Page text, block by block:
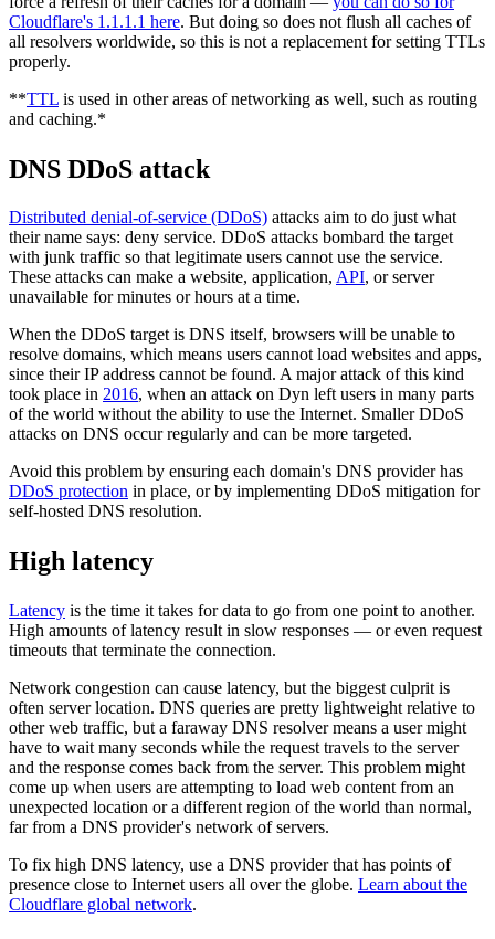
Cloudflare's 1.1.1.1 here. But doing so does not flush all caches of
all resolvers worldwide, so this is not a replacement for setting TTLs
properly.
**TTL is used in other areas of networking as well, such as routing
and caching.*
DNS DDoS attack
Distributed denial-of-service (DDoS) attacks aim to do just what
their name says: deny service. DDoS attacks bombard the target
with junk traffic so that legitimate users cannot use the service.
These attacks can make a website, application, API, or server
unavailable for minutes or hours at a time.
When the DDoS target is DNS itself, browsers will be unable to
resolve domains, which means users cannot load websites and apps,
since their IP address cannot be found. A major attack of this kind
took place in 2016, when an attack on Dyn left users in many parts
of the world without the ability to use the Internet. Smaller DDoS
attacks on DNS occur regularly and can be more targeted.
Avoid this problem by ensuring each domain's DNS provider has
DDoS protection in place, or by implementing DDoS mitigation for
self-hosted DNS resolution.
High latency
Latency is the time it takes for data to go from one point to another.
High amounts of latency result in slow responses — or even request
timeouts that terminate the connection.
Network congestion can cause latency, but the biggest culprit is
often server location. DNS queries are pretty lightweight relative to
other web traffic, but a faraway DNS resolver means a user might
have to wait many seconds while the request travels to the server
and the response comes back from the server. This problem might
come up when users are attempting to load web content from an
unexpected location or a different region of the world than normal,
far from a DNS provider's network of servers.
To fix high DNS latency, use a DNS provider that has points of
presence close to Internet users all over the globe. Learn about the
Cloudflare global network.